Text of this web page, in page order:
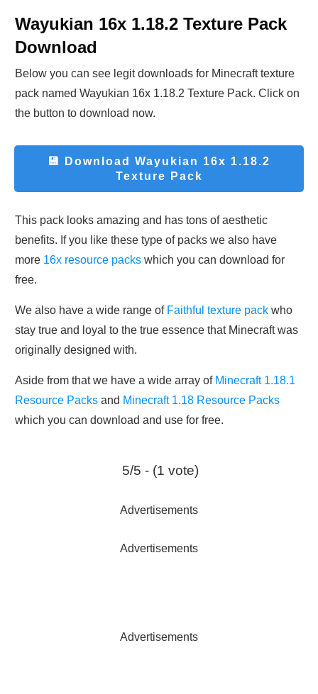
Wayukian 16x 1.18.2 Texture Pack
Download
Below you can see legit downloads for Minecraft texture
pack named Wayukian 16x 1.18.2 Texture Pack. Click on
the button to download now.
💾 Download Wayukian 16x 1.18.2
Texture Pack
This pack looks amazing and has tons of aesthetic
benefits. If you like these type of packs we also have
more 16x resource packs which you can download for
free.
We also have a wide range of Faithful texture pack who
stay true and loyal to the true essence that Minecraft was
originally designed with.
Aside from that we have a wide array ofMinecraft 1.18.1
Resource Packs and Minecraft 1.18 Resource Packs
which you can download and use for free.
5/5 - (1 vote)
Advertisements
Advertisements
Advertisements